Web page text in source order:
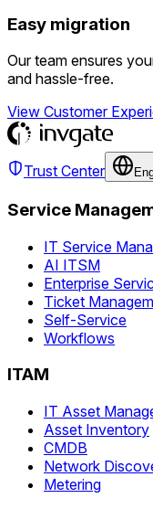
Easy migration
Our team ensures
and hassle-free.
View Customer
Trust Center
Service
IT Service
AI ITSM
Enterprise
Ticket
Self-Service
Workflows
ITAM
IT Asset
Asset Inventory
CMDB
Network
Metering